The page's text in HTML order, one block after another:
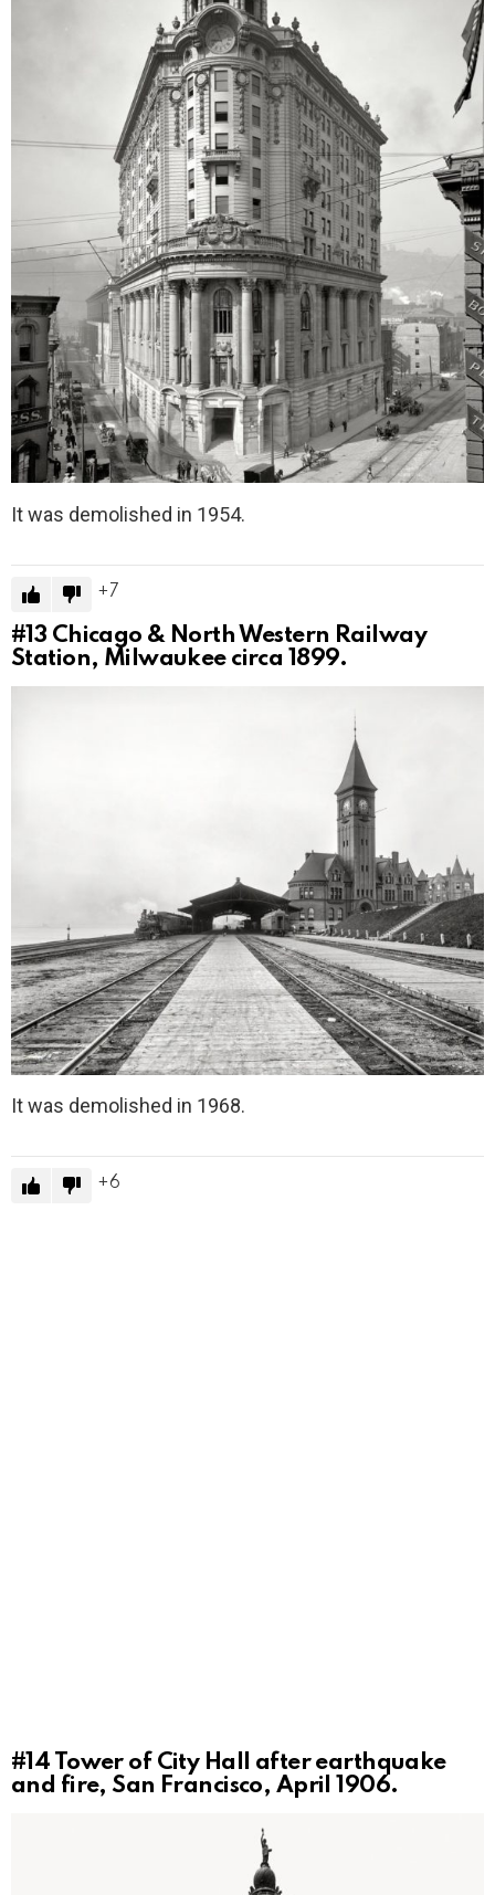
It was demolished in 1954.
7
#13 Chicago & North Western Railway
Station, Milwaukee circa 1899.
It was demolished in 1968.
6
#14 Tower of City Hall after earthquake
and fire, San Francisco, April 1906.